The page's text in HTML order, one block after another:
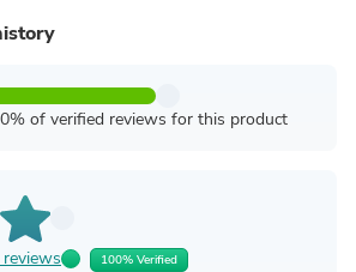
of verified reviews for this product
100% Verified